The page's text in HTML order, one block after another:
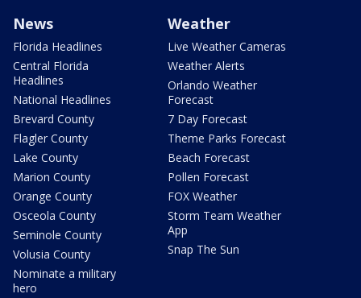
News
Florida Headlines
Central Florida
Headlines
National Headlines
Brevard County
Flagler County
Lake County
Marion County
Orange County
Osceola County
Seminole County
Volusia County
Nominate a military
hero
Weather
Live Weather Cameras
Weather Alerts
Orlando Weather
Forecast
7 Day Forecast
Theme Parks Forecast
Beach Forecast
Pollen Forecast
FOX Weather
Storm Team Weather
App
Snap The Sun